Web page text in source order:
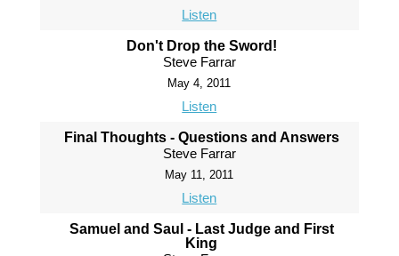
Listen
Don't Drop the Sword!
Steve Farrar
May 4, 2011
Listen
Final Thoughts - Questions and Answers
Steve Farrar
May 11, 2011
Listen
Samuel and Saul - Last Judge and First
King